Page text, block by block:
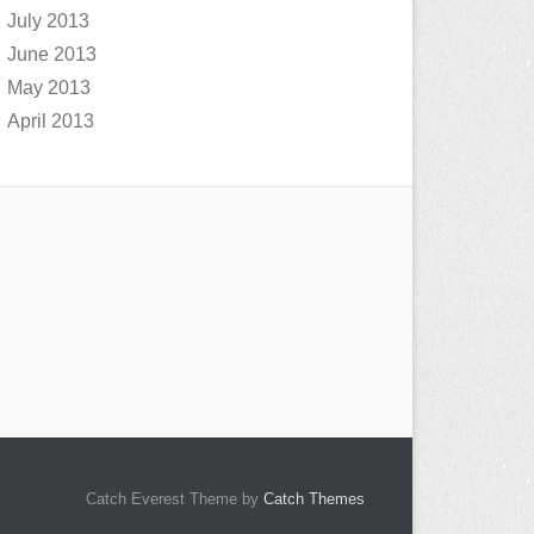
July 2013
June 2013
May 2013
April 2013
Catch Everest Theme by Catch Themes